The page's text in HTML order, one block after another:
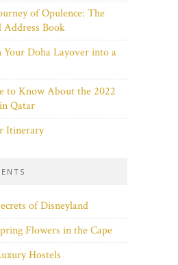
of Opulence: The
Book
Your Doha Layover into a
to Know About the 2022
Qatar
Itinerary
of Disneyland
Flowers in the Cape
Hostels